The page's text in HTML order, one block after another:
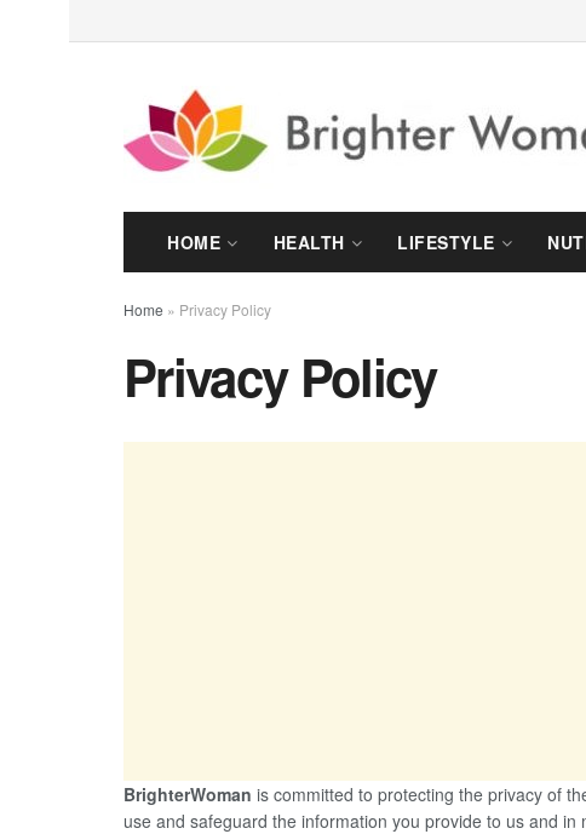
HOME HEALTH LIFESTYLE
Home » Privacy Policy
Privacy Policy
BrighterWoman is committed to protecting the privacy of
use and safeguard the information you provide to us and